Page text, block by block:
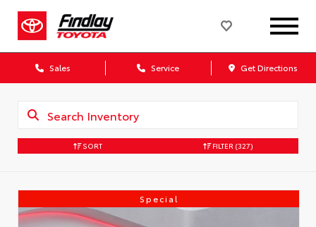
Sales Service Get Directions
SORT FILTER (327)
Special